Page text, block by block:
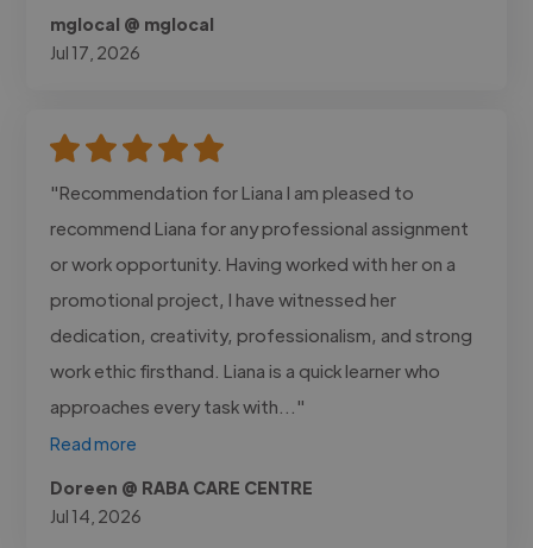
mglocal @ mglocal
Jul 17, 2026
"Recommendation for Liana I am pleased to
recommend Liana for any professional assignment
or work opportunity. Having worked with her on a
promotional project, I have witnessed her
dedication, creativity, professionalism, and strong
work ethic firsthand. Liana is a quick learner who
approaches every task with..."
Read more
Doreen @ RABA CARE CENTRE
Jul 14, 2026